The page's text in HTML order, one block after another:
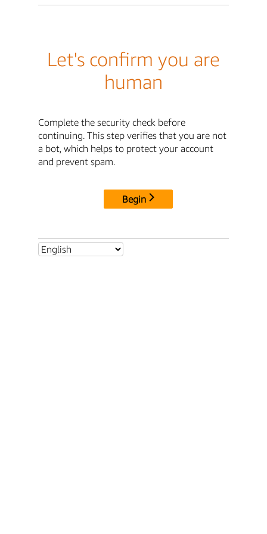
Let's confirm you are
human
Complete the security check before
continuing. This step verifies that you are not
a bot, which helps to protect your account
and prevent spam.
Begin